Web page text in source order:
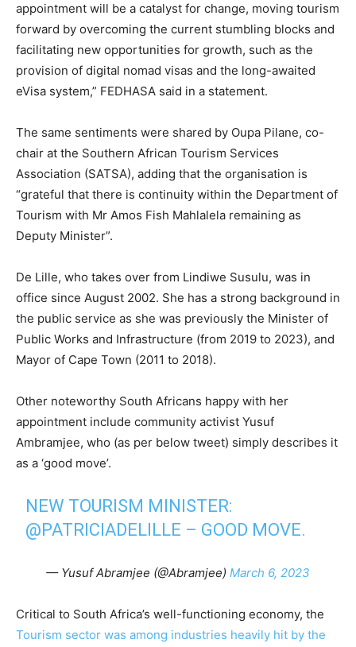
appointment will be a catalyst for change, moving tourism
forward by overcoming the current stumbling blocks and
facilitating new opportunities for growth, such as the
provision of digital nomad visas and the long-awaited
eVisa system,” FEDHASA said in a statement.
The same sentiments were shared by Oupa Pilane, co-
chair at the Southern African Tourism Services
Association (SATSA), adding that the organisation is
“grateful that there is continuity within the Department of
Tourism with Mr Amos Fish Mahlalela remaining as
Deputy Minister”.
De Lille, who takes over from Lindiwe Susulu, was in
office since August 2002. She has a strong background in
the public service as she was previously the Minister of
Public Works and Infrastructure (from 2019 to 2023), and
Mayor of Cape Town (2011 to 2018).
Other noteworthy South Africans happy with her
appointment include community activist Yusuf
Ambramjee, who (as per below tweet) simply describes it
as a ‘good move’.
NEW TOURISM MINISTER:
@PATRICIADELILLE – GOOD MOVE.
— Yusuf Abramjee (@Abramjee) March 6, 2023
Critical to South Africa’s well-functioning economy, the
Tourism sector was among industries heavily hit by the